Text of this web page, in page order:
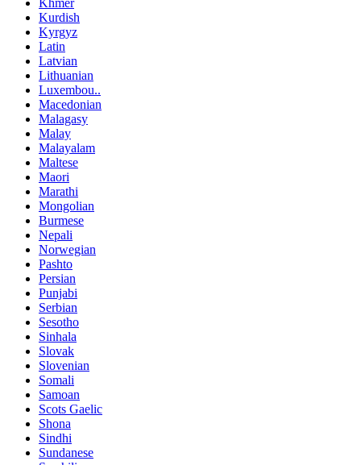
Khmer
Kurdish
Kyrgyz
Latin
Latvian
Lithuanian
Luxembou..
Macedonian
Malagasy
Malay
Malayalam
Maltese
Maori
Marathi
Mongolian
Burmese
Nepali
Norwegian
Pashto
Persian
Punjabi
Serbian
Sesotho
Sinhala
Slovak
Slovenian
Somali
Samoan
Scots Gaelic
Shona
Sindhi
Sundanese